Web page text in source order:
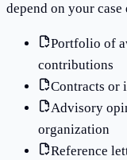
depend on your case
Portfolio of
contributions
Contracts or
Advisory
organization
Reference